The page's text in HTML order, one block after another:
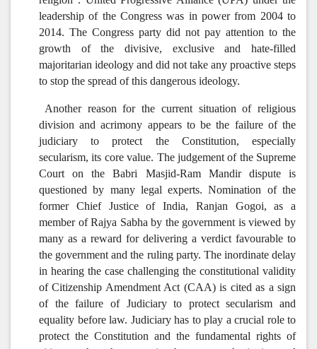
leadership of the Congress was in power from 2004 to
2014. The Congress party did not pay attention to the
growth of the divisive, exclusive and hate-filled
majoritarian ideology and did not take any proactive steps
to stop the spread of this dangerous ideology.
Another reason for the current situation of religious
division and acrimony appears to be the failure of the
judiciary to protect the Constitution, especially
secularism, its core value. The judgement of the Supreme
Court on the Babri Masjid-Ram Mandir dispute is
questioned by many legal experts. Nomination of the
former Chief Justice of India, Ranjan Gogoi, as a
member of Rajya Sabha by the government is viewed by
many as a reward for delivering a verdict favourable to
the government and the ruling party. The inordinate delay
in hearing the case challenging the constitutional validity
of Citizenship Amendment Act (CAA) is cited as a sign
of the failure of Judiciary to protect secularism and
equality before law. Judiciary has to play a crucial role to
protect the Constitution and the fundamental rights of